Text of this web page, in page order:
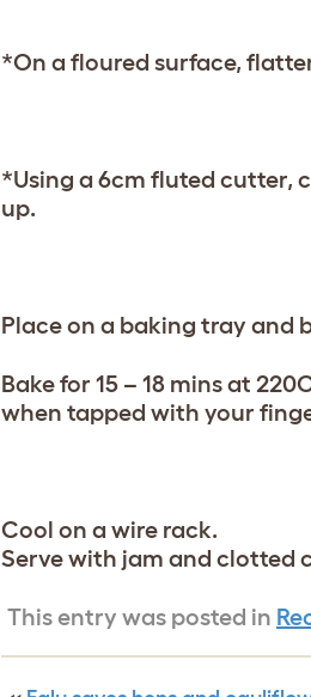
*On a floured surface,
*Using a 6cm fluted cutter,
up.
Place on a baking tray and
Bake for 15 – 18 mins at
when tapped with your
Cool on a wire rack.
Serve with jam and clotted
This entry was posted in